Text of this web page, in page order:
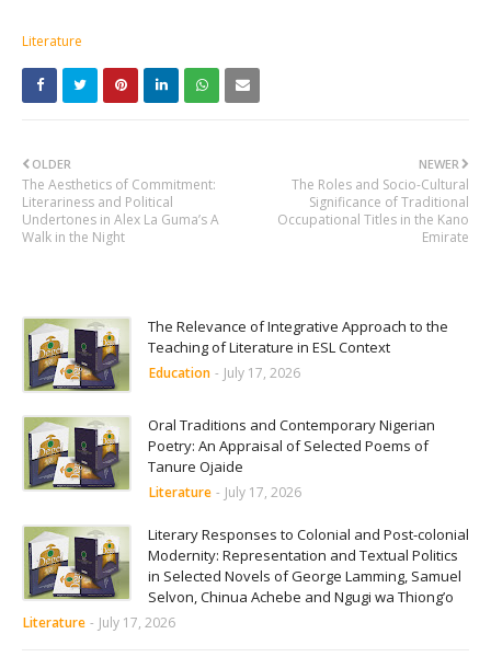
Literature
NEWER
The Roles and Socio-Cultural
Significance of Traditional
Occupational Titles in the Kano
Emirate
OLDER
The Aesthetics of Commitment:
Literariness and Political
Undertones in Alex La Guma’s A
Walk in the Night
The Relevance of Integrative Approach to the
Teaching of Literature in ESL Context
Education - July 17, 2026
Oral Traditions and Contemporary Nigerian
Poetry: An Appraisal of Selected Poems of
Tanure Ojaide
Literature - July 17, 2026
Literary Responses to Colonial and Post-colonial
Modernity: Representation and Textual Politics
in Selected Novels of George Lamming, Samuel
Selvon, Chinua Achebe and Ngugi wa Thiong’o
Literature - July 17, 2026